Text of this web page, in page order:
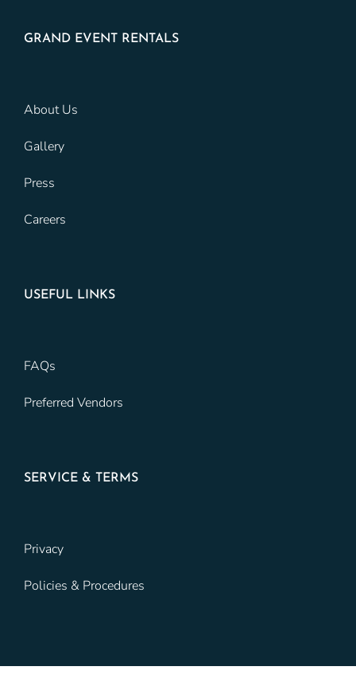
GRAND EVENT RENTALS
About Us
Gallery
Press
Careers
USEFUL LINKS
FAQs
Preferred Vendors
SERVICE & TERMS
Privacy
Policies & Procedures